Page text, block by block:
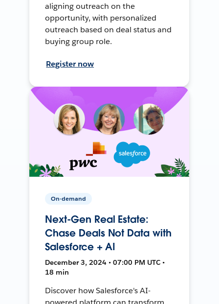
aligning outreach on the
opportunity, with personalized
outreach based on deal status and
buying group role.
Register now
On-demand
Next-Gen Real Estate:
Chase Deals Not Data with
Salesforce + AI
December 3, 2024 • 07:00 PM UTC •
18 min
Discover how Salesforce's AI-